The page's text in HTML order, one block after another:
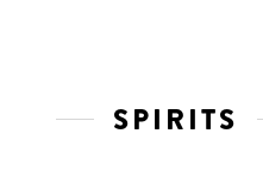
SPIRITS